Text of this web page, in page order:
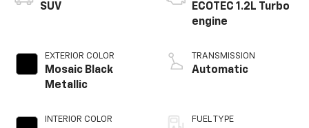
SUV
EXTERIOR COLOR
Mosaic Black
Metallic
INTERIOR COLOR
ECOTEC 1.2L Turbo
engine
TRANSMISSION
Automatic
FUEL TYPE